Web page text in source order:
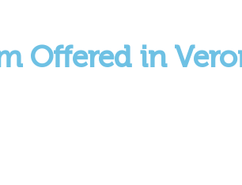
Offered in